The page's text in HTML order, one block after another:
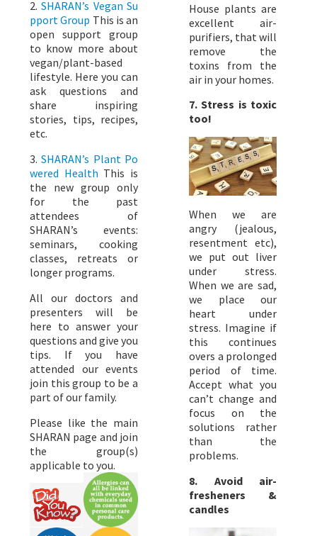
2.SHARAN’s Vegan Su
pport Group This is an
open support group
to know more about
vegan/plant-based
lifestyle. Here you can
ask questions and
share inspiring
stories, tips, recipes,
etc.
3.SHARAN’s Plant Po
wered Health This is
the new group only
for the past
attendees of
SHARAN’s events:
seminars, cooking
classes, retreats or
longer programs.
All our doctors and
presenters will be
here to answer your
questions and give you
tips. If you have
attended our events
join this group to be a
part of our family.
Please like the main
SHARAN page and join
the group(s)
applicable to you.
House plants are
excellent air-
purifiers, that will
remove the
toxins from the
air in your homes.
7. Stress is toxic
too!
When we are
angry (jealous,
resentment etc),
we put out liver
under stress.
When we are sad,
we place our
heart under
stress. Imagine if
this continues
overs a prolonged
period of time.
Accept what you
can’t change and
focus on the
solutions rather
than the
problems.
8. Avoid air-
fresheners &
candles